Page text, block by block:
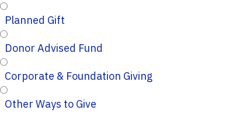
Planned Gift
Donor Advised Fund
Corporate & Foundation Giving
Other Ways to Give